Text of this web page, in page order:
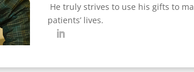
He truly strives to use his gifts to
patients’ lives.